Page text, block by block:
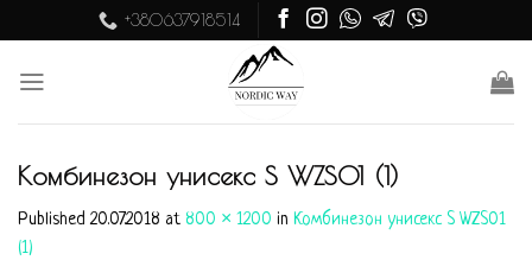
to
content
+380637918514
Комбинезон унисекс S WZS01 (1)
Published20.07.2018 at 800 × 1200 in Комбинезон унисекс S WZS01
(1)